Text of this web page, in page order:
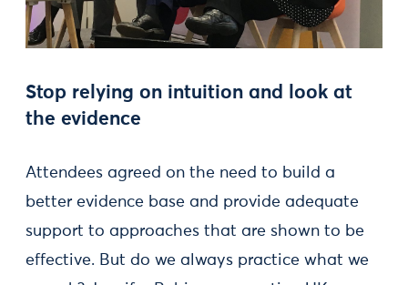
Stop relying on intuition and look at
the evidence
Attendees agreed on the need to build a
better evidence base and provide adequate
support to approaches that are shown to be
effective. But do we always practice what we